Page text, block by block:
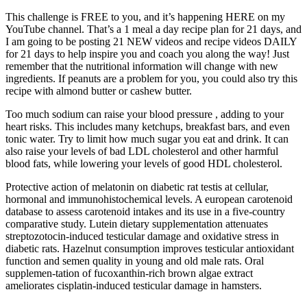
This challenge is FREE to you, and it’s happening HERE on my
YouTube channel. That’s a 1 meal a day recipe plan for 21 days, and
I am going to be posting 21 NEW videos and recipe videos DAILY
for 21 days to help inspire you and coach you along the way! Just
remember that the nutritional information will change with new
ingredients. If peanuts are a problem for you, you could also try this
recipe with almond butter or cashew butter.
Too much sodium can raise your blood pressure , adding to your
heart risks. This includes many ketchups, breakfast bars, and even
tonic water. Try to limit how much sugar you eat and drink. It can
also raise your levels of bad LDL cholesterol and other harmful
blood fats, while lowering your levels of good HDL cholesterol.
Protective action of melatonin on diabetic rat testis at cellular,
hormonal and immunohistochemical levels. A european carotenoid
database to assess carotenoid intakes and its use in a five-country
comparative study. Lutein dietary supplementation attenuates
streptozotocin-induced testicular damage and oxidative stress in
diabetic rats. Hazelnut consumption improves testicular antioxidant
function and semen quality in young and old male rats. Oral
supplemen-tation of fucoxanthin-rich brown algae extract
ameliorates cisplatin-induced testicular damage in hamsters.